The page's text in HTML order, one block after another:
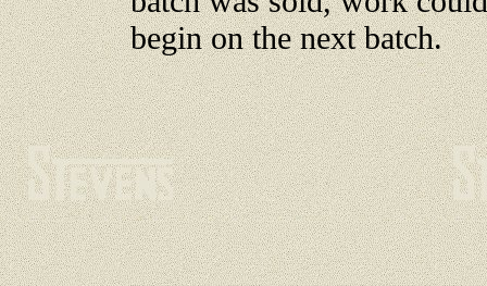
begin on the next batch.